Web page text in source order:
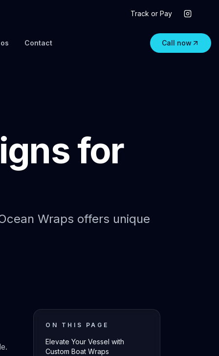
Track or Pay
Contact Call now
for
Wraps offers unique
ON THIS PAGE
Elevate Your Vessel with
Custom Boat Wraps